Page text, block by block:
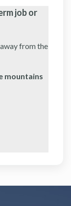
job or
from the
mountains